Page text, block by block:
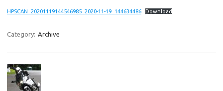
HPSCAN_20201119144546985_2020-11-19_144634486 Download
Category: Archive